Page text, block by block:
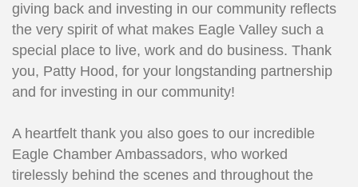
giving back and investing in our community reflects
the very spirit of what makes Eagle Valley such a
special place to live, work and do business. Thank
you, Patty Hood, for your longstanding partnership
and for investing in our community!
A heartfelt thank you also goes to our incredible
Eagle Chamber Ambassadors, who worked
tirelessly behind the scenes and throughout the